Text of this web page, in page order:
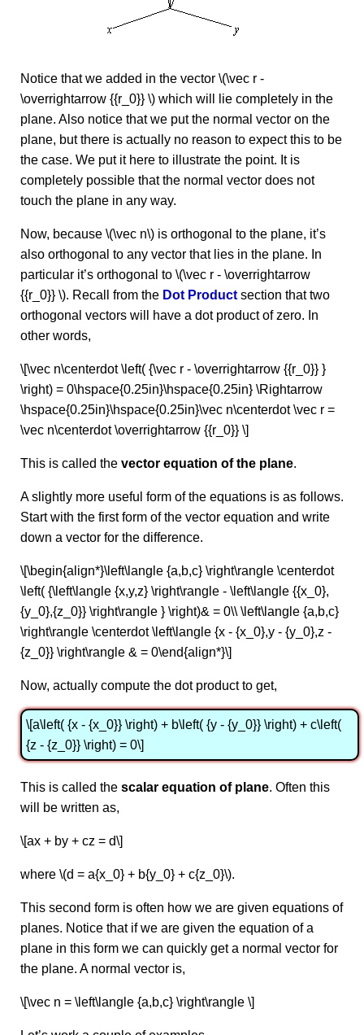
Notice that we added in the vector \(\vec r -
\overrightarrow {{r_0}} \) which will lie completely in the
plane. Also notice that we put the normal vector on the
plane, but there is actually no reason to expect this to be
the case. We put it here to illustrate the point. It is
completely possible that the normal vector does not
touch the plane in any way.
Now, because \(\vec n\) is orthogonal to the plane, it’s
also orthogonal to any vector that lies in the plane. In
particular it’s orthogonal to \(\vec r - \overrightarrow
{{r_0}} \). Recall from the Dot Product section that two
orthogonal vectors will have a dot product of zero. In
other words,
\[\vec n\centerdot \left( {\vec r - \overrightarrow {{r_0}} }
\right) = 0\hspace{0.25in}\hspace{0.25in} \Rightarrow
\hspace{0.25in}\hspace{0.25in}\vec n\centerdot \vec r =
\vec n\centerdot \overrightarrow {{r_0}} \]
This is called the vector equation of the plane.
A slightly more useful form of the equations is as follows.
Start with the first form of the vector equation and write
down a vector for the difference.
\[\begin{align*}\left\langle {a,b,c} \right\rangle \centerdot
\left( {\left\langle {x,y,z} \right\rangle - \left\langle {{x_0},
{y_0},{z_0}} \right\rangle } \right)& = 0\\ \left\langle {a,b,c}
\right\rangle \centerdot \left\langle {x - {x_0},y - {y_0},z -
{z_0}} \right\rangle & = 0\end{align*}\]
Now, actually compute the dot product to get,
\[a\left( {x - {x_0}} \right) + b\left( {y - {y_0}} \right) + c\left(
{z - {z_0}} \right) = 0\]
This is called the scalar equation of plane. Often this
will be written as,
\[ax + by + cz = d\]
where \(d = a{x_0} + b{y_0} + c{z_0}\).
This second form is often how we are given equations of
planes. Notice that if we are given the equation of a
plane in this form we can quickly get a normal vector for
the plane. A normal vector is,
\[\vec n = \left\langle {a,b,c} \right\rangle \]